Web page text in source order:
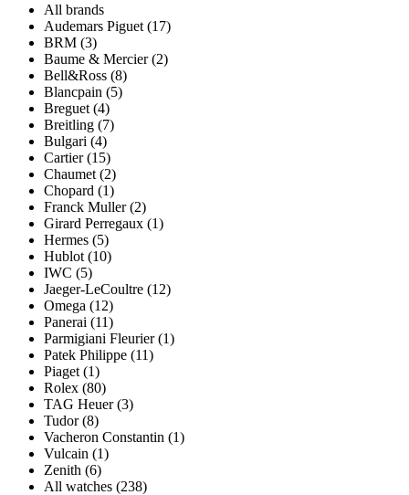
All brands
Audemars Piguet (17)
BRM (3)
Baume & Mercier (2)
Bell&Ross (8)
Blancpain (5)
Breguet (4)
Breitling (7)
Bulgari (4)
Cartier (15)
Chaumet (2)
Chopard (1)
Franck Muller (2)
Girard Perregaux (1)
Hermes (5)
Hublot (10)
IWC (5)
Jaeger-LeCoultre (12)
Omega (12)
Panerai (11)
Parmigiani Fleurier (1)
Patek Philippe (11)
Piaget (1)
Rolex (80)
TAG Heuer (3)
Tudor (8)
Vacheron Constantin (1)
Vulcain (1)
Zenith (6)
All watches (238)